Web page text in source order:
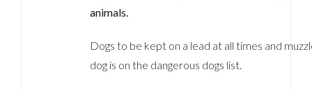
animals.
Dogs to be kept on a lead at all times and
dog is on the dangerous dogs list.